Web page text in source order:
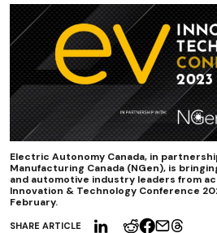
SHARE ARTICLE
Electric Autonomy Canada, in
Manufacturing Canada (NGen), is
and automotive industry leaders from
Innovation & Technology Conference
February.